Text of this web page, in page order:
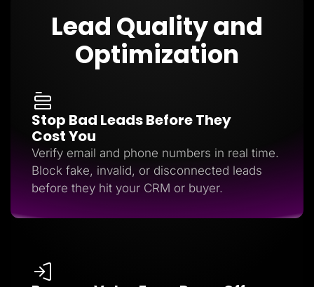
Lead Quality and
Optimization
Stop Bad Leads Before They
Cost You
Verify email and phone numbers in real time.
Block fake, invalid, or disconnected leads
before they hit your CRM or buyer.